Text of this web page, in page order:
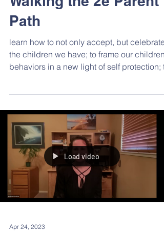
Walking the 2e Parent
Path
learn how to not only accept, but celebrate,
the children we have; to frame our
explore ways to minimize our own inner
ourselves; and the need to celebrate all that
we do. Dr. Oswald left us with hope, peace,
acceptance, empowerment and celebration
—for ourselves and our children.
Load video